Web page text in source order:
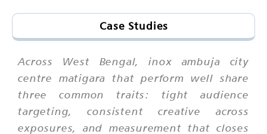
Case Studies
Across West Bengal, inox ambuja city
centre matigara that perform well share
three common traits: tight audience
targeting, consistent creative across
exposures, and measurement that closes